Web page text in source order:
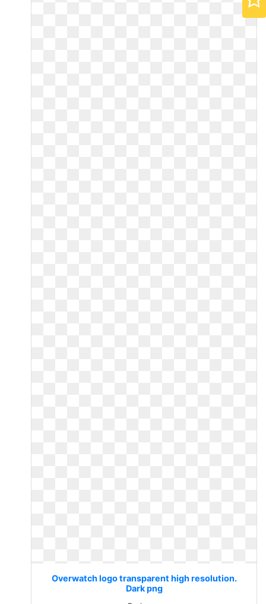
Overwatch logo transparent high resolution.
Dark png